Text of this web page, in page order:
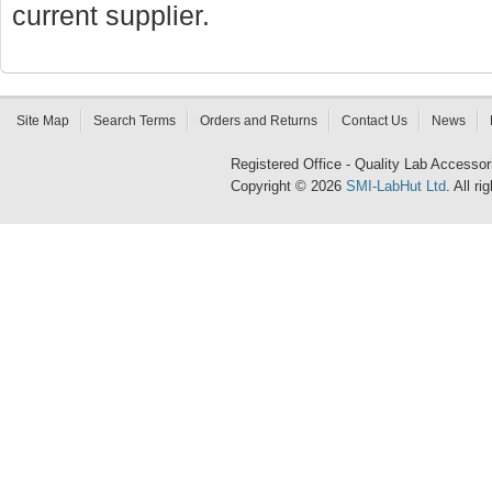
current supplier.
Site Map Search Terms Orders and Returns Contact Us News
Registered Office - Quality Lab
Copyright © 2026 SMI-LabHut Ltd. All